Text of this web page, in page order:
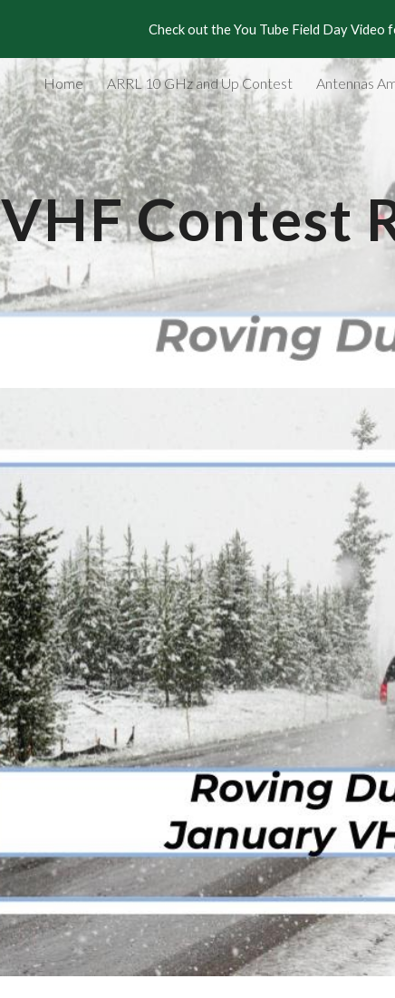
Skip to main content
Check out the You Tube Field Day Video
Home ARRL 10 GHz and Up Contest Antennas
VHF Contest